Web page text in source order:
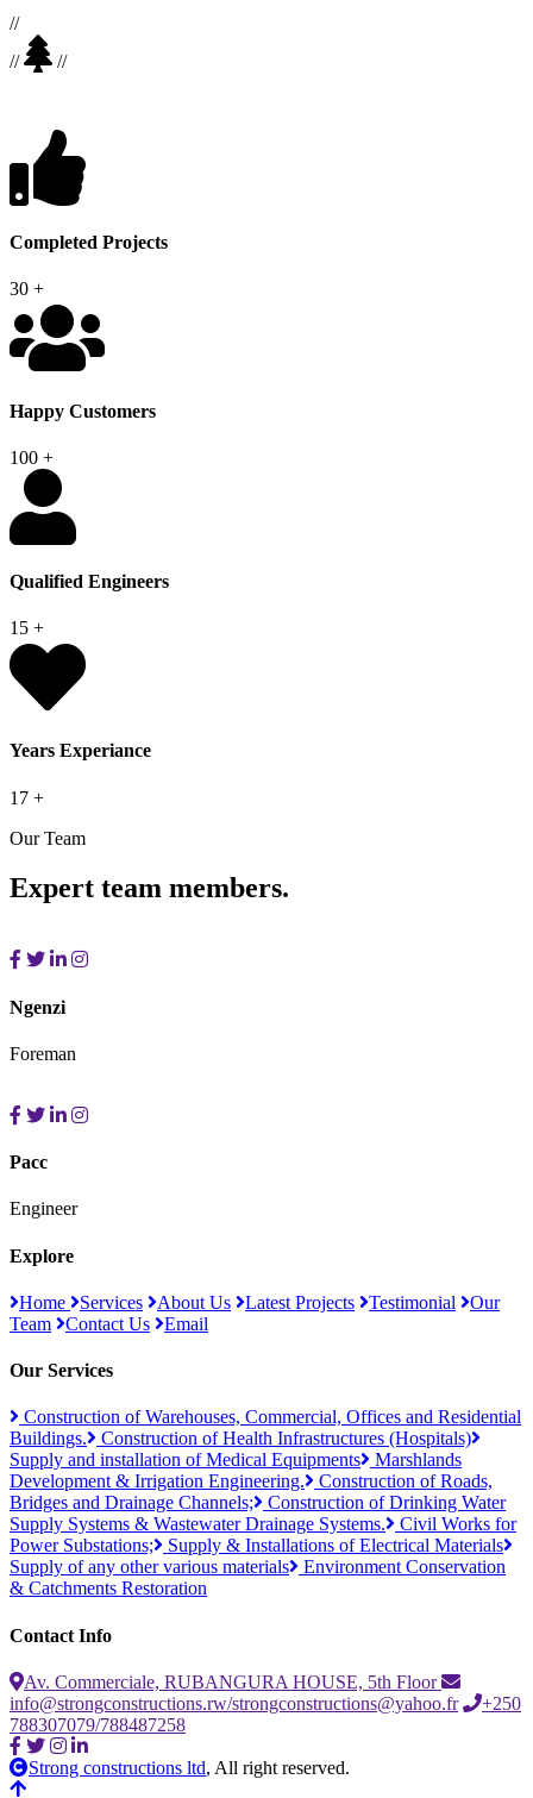
//
//
//
Completed Projects
30 +
Happy Customers
100 +
Qualified Engineers
15 +
Years Experiance
17 +
Our Team
Expert team members.
Ngenzi
Foreman
Pacc
Engineer
Explore
Home Services About Us Latest Projects Testimonial
Our
Team
Contact Us Email
Our Services
Construction of Warehouses, Commercial, Offices and Residential
Buildings.
Construction of Health Infrastructures (Hospitals)
Supply and installation of Medical Equipments
Marshlands
Development & Irrigation Engineering.
Construction of Roads,
Bridges and Drainage Channels;
Construction of Drinking Water
Supply Systems & Wastewater Drainage Systems.
Civil Works for
Power Substations;
Supply & Installations of Electrical Materials
Supply of any other various materials
Environment Conservation
& Catchments Restoration
Contact Info
Av. Commerciale, RUBANGURA HOUSE, 5th Floor
info@strongconstructions.rw/strongconstructions@yahoo.fr
+250
788307079/788487258
Strong constructions ltd, All right reserved.